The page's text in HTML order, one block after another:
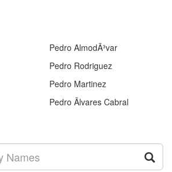
Pedro AlmodÃ³var
Pedro Rodriguez
Pedro Martinez
Pedro Ãlvares Cabral